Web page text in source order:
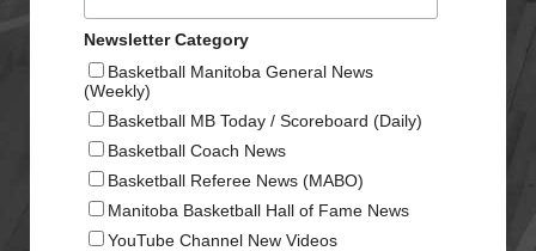
Newsletter Category
Basketball Manitoba General News
(Weekly)
Basketball MB Today / Scoreboard (Daily)
Basketball Coach News
Basketball Referee News (MABO)
Manitoba Basketball Hall of Fame News
YouTube Channel New Videos